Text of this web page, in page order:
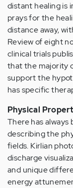
distant healing is
prays for the
distance away,
Review of eight
clinical trials
that the majority
support the
has specific
Physical
There has
describing the
fields. Kirlian
discharge
and unique
energy